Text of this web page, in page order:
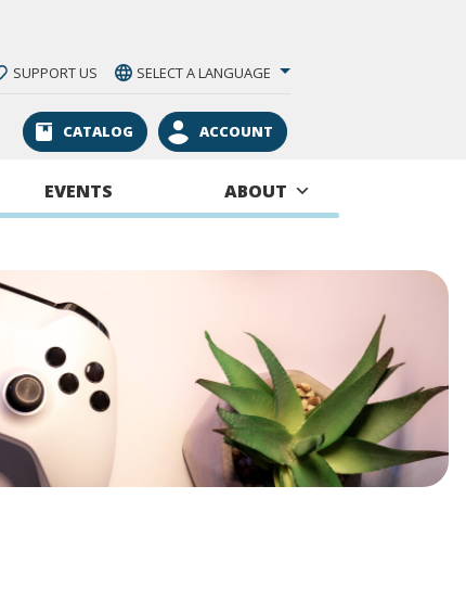
SUPPORT US SELECT A LANGUAGE
CATALOG ACCOUNT
EVENTS ABOUT